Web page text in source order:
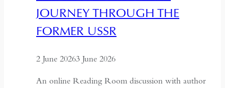
JOURNEY THROUGH THE
FORMER USSR
2 June 20263 June 2026
An online Reading Room discussion with author